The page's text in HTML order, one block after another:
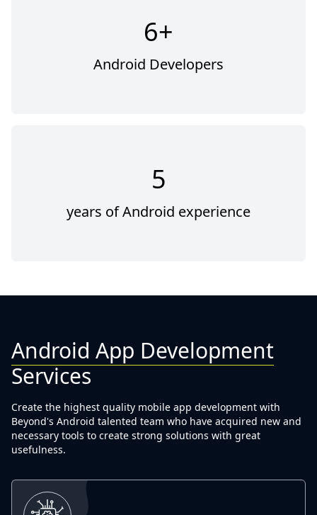
6+
Android Developers
5
years of Android experience
Android App Development
Services
Create the highest quality mobile app development with
Beyond's Android talented team who have acquired new and
necessary tools to create strong solutions with great
usefulness.